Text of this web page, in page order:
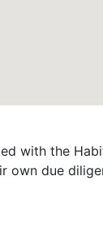
with the
due